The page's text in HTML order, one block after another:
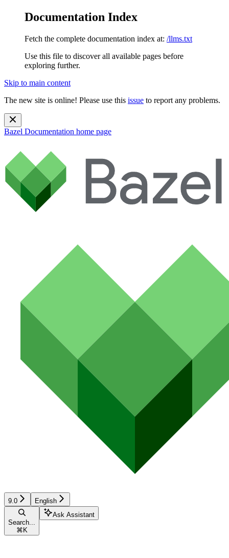
Documentation Index
Fetch the complete documentation index at: /llms.txt
Use this file to discover all available pages before
exploring further.
Skip to main content
The new site is online! Please use this issue to report any problems.
Bazel Documentation home page
9.0 English
Search...
⌘ K
Ask Assistant